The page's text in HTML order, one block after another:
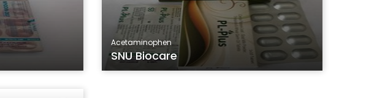
Acetaminophen
SNU Biocare